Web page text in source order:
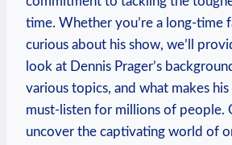
time. Whether you’re a long-time
curious about his show, we’ll
look at Dennis Prager’s
various topics, and what makes
must-listen for millions of people.
uncover the captivating world of